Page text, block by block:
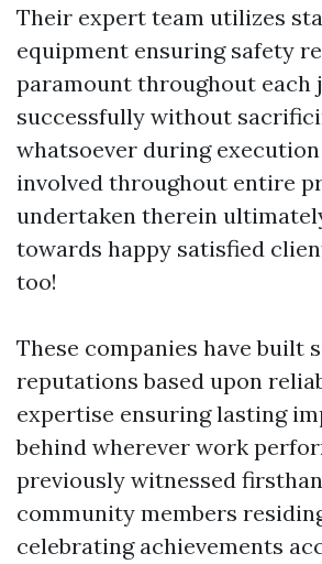
Their expert team utilizes
equipment ensuring safety
paramount throughout each
successfully without
whatsoever during execution
involved throughout entire
undertaken therein
towards happy satisfied
too!
These companies have built
reputations based upon
expertise ensuring lasting
behind wherever work
previously witnessed
community members
celebrating achievements